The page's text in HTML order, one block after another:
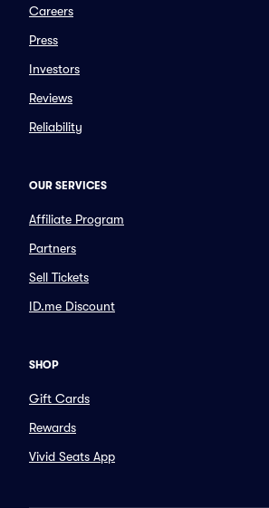
Careers
Press
Investors
Reviews
Reliability
OUR SERVICES
Affiliate Program
Partners
Sell Tickets
ID.me Discount
SHOP
Gift Cards
Rewards
Vivid Seats App